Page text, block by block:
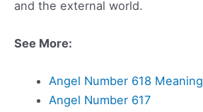
and the external world.
See More:
Angel Number 618 Meaning
Angel Number 617